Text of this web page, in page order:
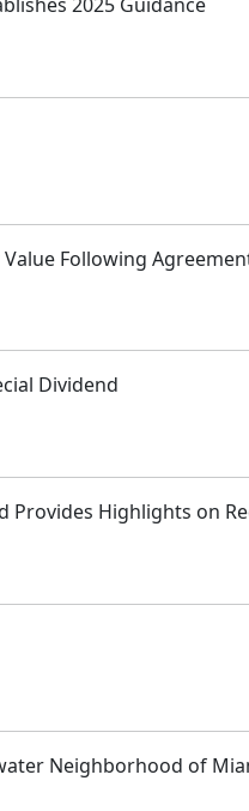
Following
Dividend
Provides Highlights on
Neighborhood of